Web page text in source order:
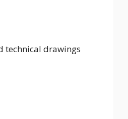
technical drawings